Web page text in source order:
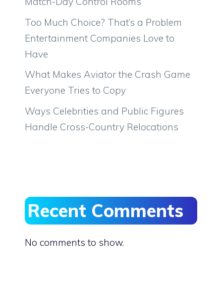
Too Much Choice? That’s a Problem
Entertainment Companies Love to
Have
What Makes Aviator the Crash Game
Everyone Tries to Copy
Ways Celebrities and Public Figures
Handle Cross-Country Relocations
Recent Comments
No comments to show.